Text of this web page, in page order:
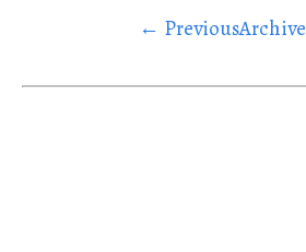
← PreviousArchive